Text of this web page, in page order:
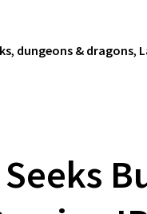
, dungeons & dragons,